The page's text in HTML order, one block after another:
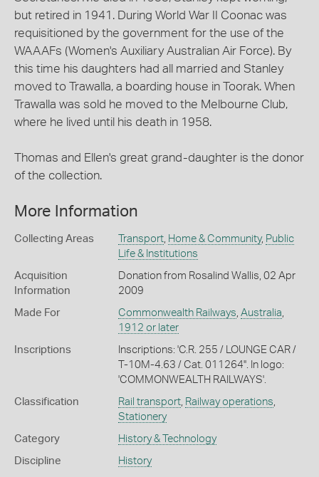
but retired in 1941. During World War II Coonac was
requisitioned by the government for the use of the
WAAAFs (Women's Auxiliary Australian Air Force). By
this time his daughters had all married and Stanley
moved to Trawalla, a boarding house in Toorak. When
Trawalla was sold he moved to the Melbourne Club,
where he lived until his death in 1958.
Thomas and Ellen's great grand-daughter is the donor
of the collection.
More Information
Collecting Areas Transport, Home & Community, Public
Life & Institutions
Acquisition
Information
Donation from Rosalind Wallis, 02 Apr
2009
Made For Commonwealth Railways, Australia,
1912 or later
Inscriptions
Inscriptions: 'C.R. 255 / LOUNGE CAR /
T-10M-4.63 / Cat. 011264''. In logo:
'COMMONWEALTH RAILWAYS'.
Classification Rail transport, Railway operations,
Stationery
Category History & Technology
Discipline History